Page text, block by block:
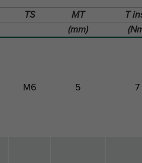
TS MT T
(mm)
M6 5 7